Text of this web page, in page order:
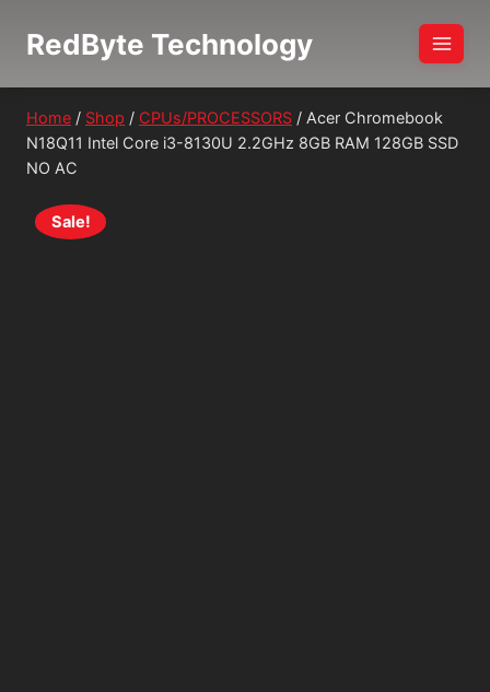
RedByte Technology
Home / Shop / CPUs/PROCESSORS / Acer Chromebook
N18Q11 Intel Core i3-8130U 2.2GHz 8GB RAM 128GB SSD
NO AC
Sale!